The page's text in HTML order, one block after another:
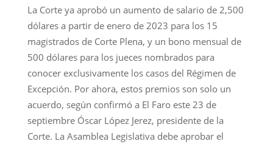
La Corte ya aprobó un aumento de salario de 2,500
dólares a partir de enero de 2023 para los 15
magistrados de Corte Plena, y un bono mensual de
500 dólares para los jueces nombrados para
conocer exclusivamente los casos del Régimen de
Excepción. Por ahora, estos premios son solo un
acuerdo, según confirmó a El Faro este 23 de
septiembre Óscar López Jerez, presidente de la
Corte. La Asamblea Legislativa debe aprobar el